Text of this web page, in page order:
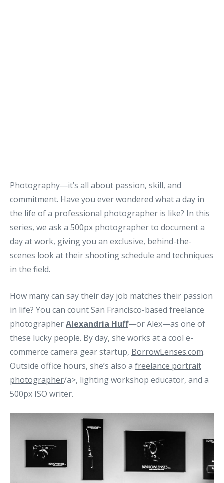
Photography—it’s all about passion, skill, and
commitment. Have you ever wondered what a day in
the life of a professional photographer is like? In this
series, we ask a 500px photographer to document a
day at work, giving you an exclusive, behind-the-
scenes look at their shooting schedule and techniques
in the field.
How many can say their day job matches their passion
in life? You can count San Francisco-based freelance
photographerAlexandria Huff—or Alex—as one of
these lucky people. By day, she works at a cool e-
commerce camera gear startup, BorrowLenses.com.
Outside office hours, she’s also a freelance portrait
photographer/a>, lighting workshop educator, and a
500px ISO writer.